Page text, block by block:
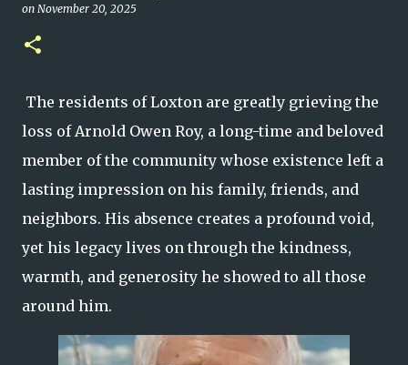
on November 20, 2025
The residents of Loxton are greatly grieving the
loss of Arnold Owen Roy, a long-time and beloved
member of the community whose existence left a
lasting impression on his family, friends, and
neighbors. His absence creates a profound void,
yet his legacy lives on through the kindness,
warmth, and generosity he showed to all those
around him.